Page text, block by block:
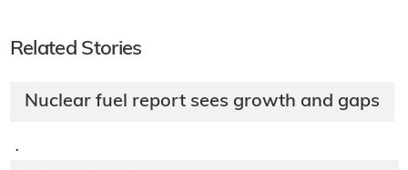
Related Stories
Nuclear fuel report sees growth and gaps
·